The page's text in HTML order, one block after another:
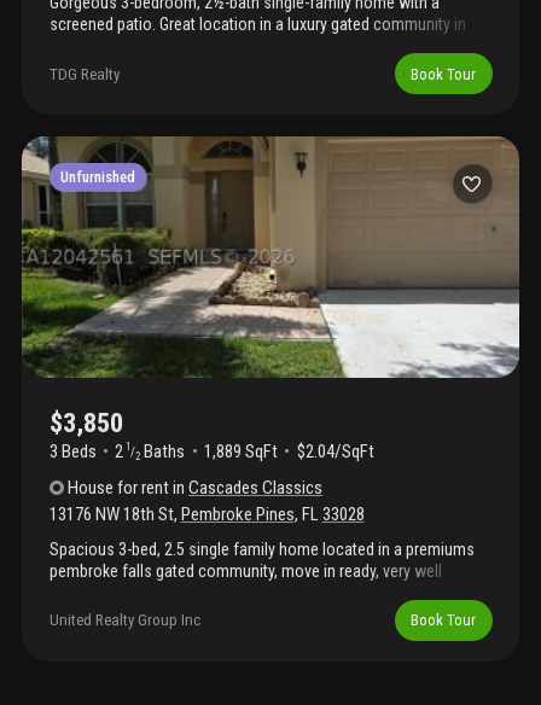
screened patio. Great location in a luxury gated community in
and is conveniently located near shopping. Vacant and easy to
TDG Realty Book Tour
Unfurnished
$3,850
3 Beds 2 1 /2 Baths 1,889 SqFt
$2.04/SqFt
House for rentinCascades Classics
13176 NW 18th St, Pembroke Pines, FL33028
Spacious 3-bed, 2.5 single family home located in a premiums
pembroke falls gated community, move in ready, very well
and top rated schools( elementary, middle and high schools)
realtor fyi property is under detailing and upgrading )
United Realty Group Inc Book Tour